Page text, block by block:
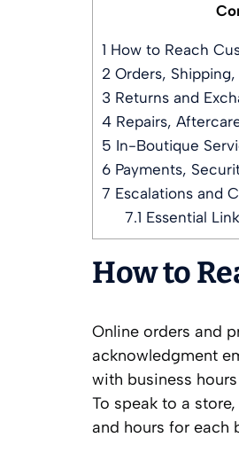
1 How to Reach
2 Orders,
3 Returns and
4 Repairs,
5 In-Boutique
6 Payments,
7 Escalations and
7.1 Essential
How to
Online orders and
acknowledgment
with business
To speak to a
and hours for each